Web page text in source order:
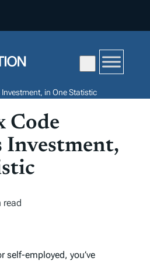
in One Statistic
Code
Investment,
read
self-employed, you’ve